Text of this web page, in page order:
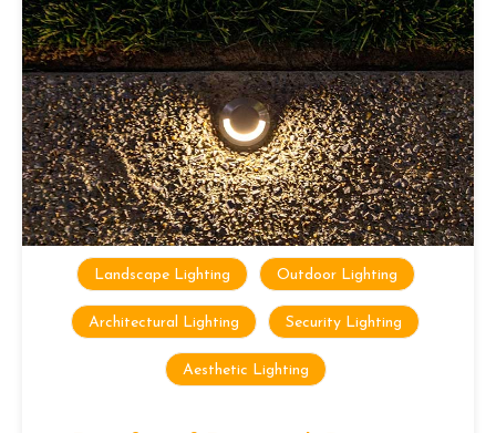
Landscape Lighting Outdoor Lighting
Architectural Lighting Security Lighting
Aesthetic Lighting